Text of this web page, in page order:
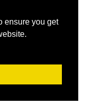
ensure you get